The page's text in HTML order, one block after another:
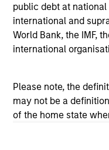
public debt at
international and
World Bank, the IMF,
international
Please note, the
may not be a
of the home state
The high
27-MAR-2026
Cyber attacks are
landscape. For
cyber resilience
management